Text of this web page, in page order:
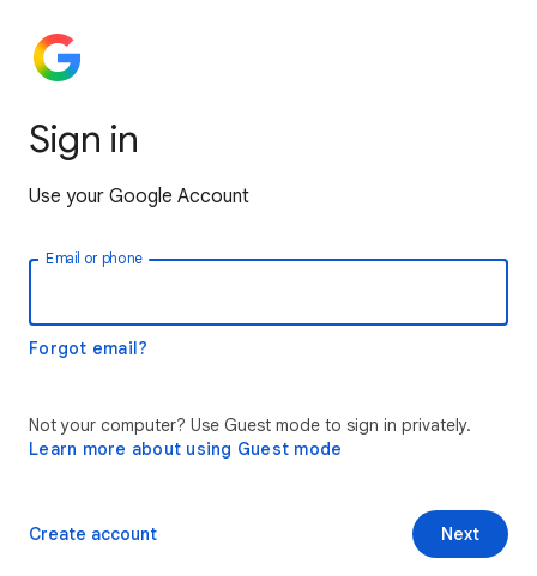
Sign in
Use your Google Account
Email or phone
Forgot email?
Not your computer? Use Guest mode to sign in privately.
Learn more about using Guest mode
Next
Create account